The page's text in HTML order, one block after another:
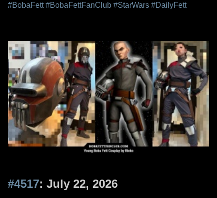
#BobaFett #BobaFettFanClub #StarWars #DailyFett
#4517: July 22, 2026